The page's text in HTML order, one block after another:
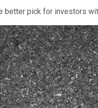
pick for investors